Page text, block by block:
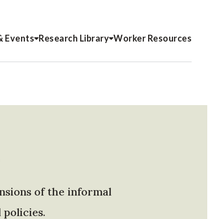
Events Research Library Worker Resources
of the informal
policies.